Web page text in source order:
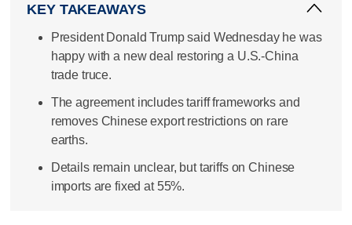
KEY TAKEAWAYS
President Donald Trump said Wednesday he was
happy with a new deal restoring a U.S.-China
trade truce.
The agreement includes tariff frameworks and
removes Chinese export restrictions on rare
earths.
Details remain unclear, but tariffs on Chinese
imports are fixed at 55%.